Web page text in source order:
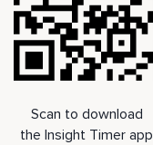
Scan to download
the Insight Timer app